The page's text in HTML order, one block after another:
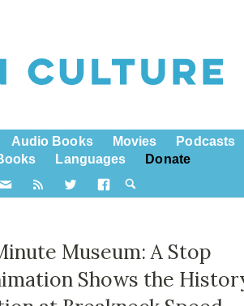
Audio Books Movies
Podcasts
Languages Donate
Museum: A Stop
Shows the